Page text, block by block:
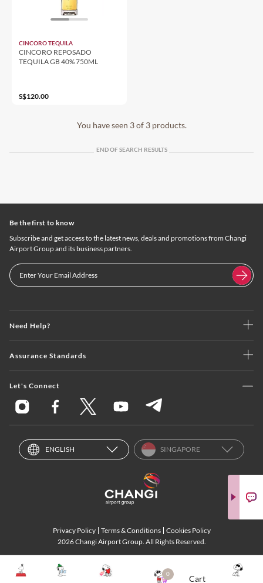
0 Cart
CINCORO TEQUILA
CINCORO REPOSADO
TEQUILA GB 40% 750ML
S$120.00
You have seen 3 of 3 products.
END OF SEARCH RESULTS
Need Help?
Assurance Standards
Let's Connect
Be the first to know
Subscribe and get access to the latest news, deals and promotions from Changi
Airport Group and its business partners.
ENGLISH SINGAPORE
Privacy Policy Terms & Conditions
Cookies Policy
2026 Changi Airport Group. All Rights Reserved.